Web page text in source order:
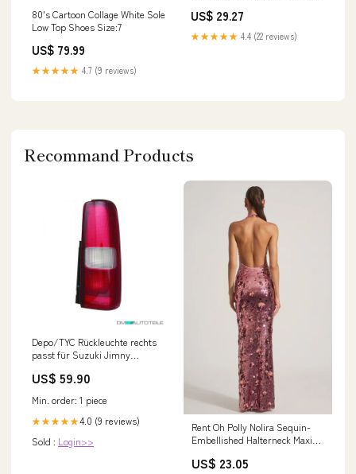
80's Cartoon Collage White Sole
Low Top Shoes Size:7
US$ 79.99
★★★★★ 4.7 (9 reviews)
US$ 29.27
★★★★★ 4.4 (22 reviews)
Recommand Products
Depo/TYC Rückleuchte rechts
passt für Suzuki Jimny
TDI 66/81kW
US$ 59.90
Min. order: 1 piece
★★★★★4.0 (9 reviews)
Sold : Login>>
Rent Oh Polly Nolira Sequin-
Embellished Halterneck Maxi
US$ 23.05